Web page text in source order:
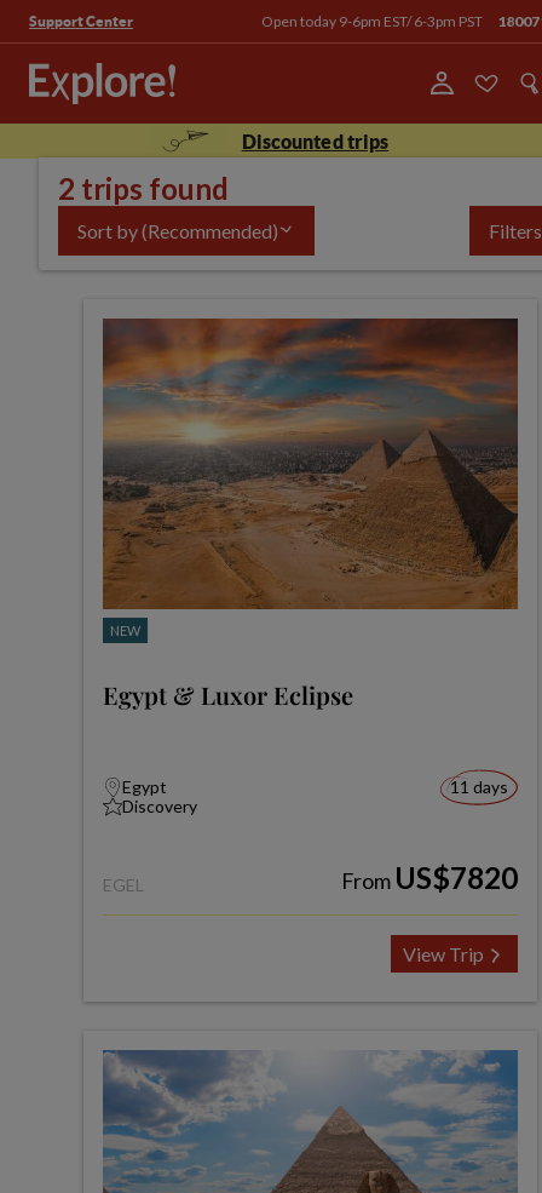
Support Center Open today 9-6pm EST/ 6-3pm PST
Discounted trips
2 trips found
Sort by(Recommended) Filters
NEW
Egypt & Luxor Eclipse
Egypt
Discovery
11 days
EGEL From US$7820
View Trip